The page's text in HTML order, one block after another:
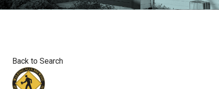
Back to Search